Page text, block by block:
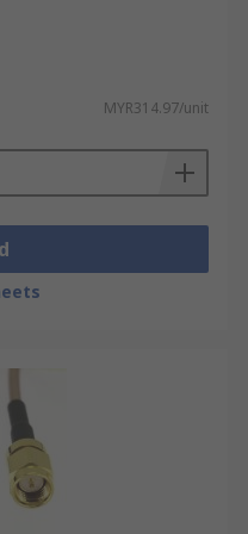
in increased
with low
or repeaters if
cable will be
and
of your
cable. If the
MYR314.97/unit